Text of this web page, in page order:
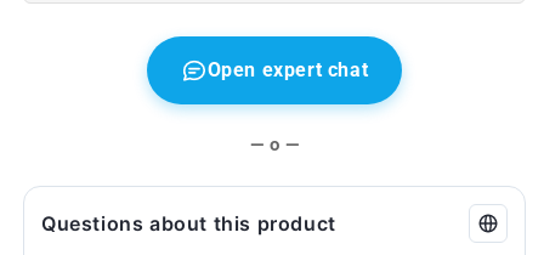
Open expert chat
— o —
Questions about this product